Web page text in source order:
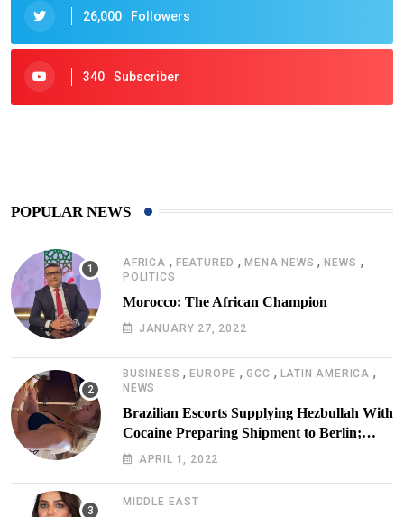
26,000 Followers
340 Subscriber
POPULAR NEWS
AFRICA , FEATURED ,MENA NEWS ,NEWS ,
POLITICS
Morocco: The African Champion
JANUARY 27, 2022
BUSINESS ,EUROPE ,GCC , LATIN AMERICA ,
NEWS
Brazilian Escorts Supplying Hezbullah With
Cocaine Preparing Shipment to Berlin;
Doxx American Investigators Putting Their
APRIL 1, 2022
MIDDLE EAST